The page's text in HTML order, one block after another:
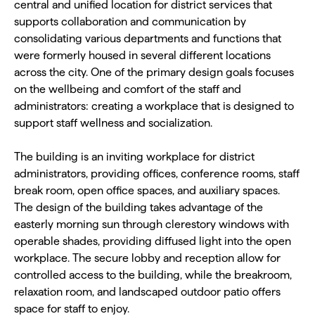
central and unified location for district services that
supports collaboration and communication by
consolidating various departments and functions that
were formerly housed in several different locations
across the city. One of the primary design goals focuses
on the wellbeing and comfort of the staff and
administrators: creating a workplace that is designed to
support staff wellness and socialization.
The building is an inviting workplace for district
administrators, providing offices, conference rooms, staff
break room, open office spaces, and auxiliary spaces.
The design of the building takes advantage of the
easterly morning sun through clerestory windows with
operable shades, providing diffused light into the open
workplace. The secure lobby and reception allow for
controlled access to the building, while the breakroom,
relaxation room, and landscaped outdoor patio offers
space for staff to enjoy.